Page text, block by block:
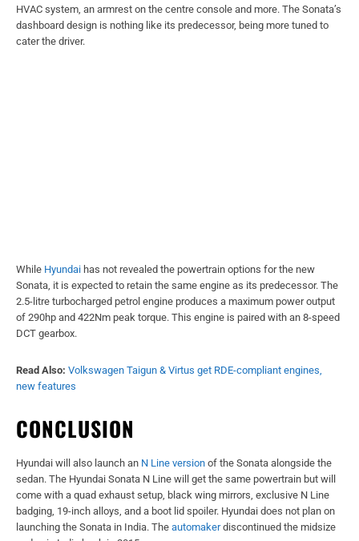
HVAC system, an armrest on the centre console and more. The Sonata’s
dashboard design is nothing like its predecessor, being more tuned to
cater the driver.
While Hyundai has not revealed the powertrain options for the new
Sonata, it is expected to retain the same engine as its predecessor. The
2.5-litre turbocharged petrol engine produces a maximum power output
of 290hp and 422Nm peak torque. This engine is paired with an 8-speed
DCT gearbox.
Read Also: Volkswagen Taigun & Virtus get RDE-compliant engines,
new features
CONCLUSION
Hyundai will also launch an N Line version of the Sonata alongside the
sedan. The Hyundai Sonata N Line will get the same powertrain but will
come with a quad exhaust setup, black wing mirrors, exclusive N Line
badging, 19-inch alloys, and a boot lid spoiler. Hyundai does not plan on
launching the Sonata in India. The automakerdiscontinued the midsize